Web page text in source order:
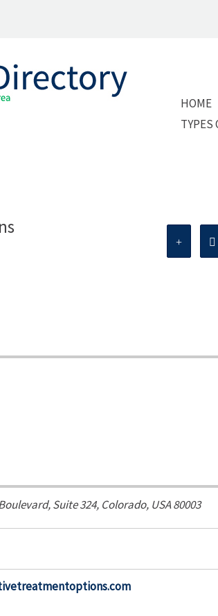
HOME
TYPES
, Suite 324, Colorado, USA80003